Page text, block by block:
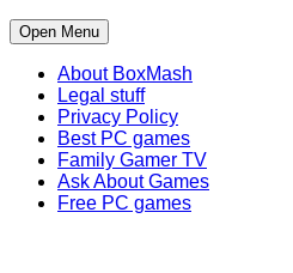
Open Menu
About BoxMash
Legal stuff
Privacy Policy
Best PC games
Family Gamer TV
Ask About Games
Free PC games